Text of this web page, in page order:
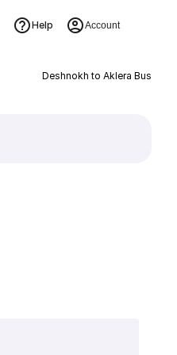
Help Account
Deshnokh to Aklera Bus